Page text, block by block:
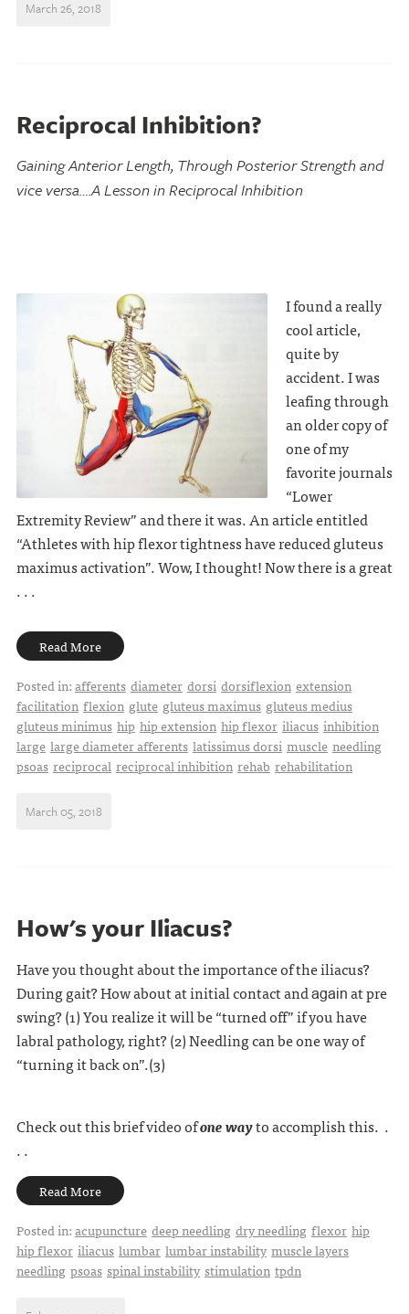
March 26, 2018
Reciprocal Inhibition?
Gaining Anterior Length, Through Posterior Strength and
vice versa….A Lesson in Reciprocal Inhibition
I found a really
cool article,
quite by
accident. I was
leafing through
an older copy of
one of my
favorite journals
“Lower
Extremity Review” and there it was. An article entitled
“Athletes with hip flexor tightness have reduced gluteus
maximus activation”. Wow, I thought! Now there is a great
. . .
Read More
Posted in:afferents diameter dorsi dorsiflexion extension
facilitation flexion glute gluteus maximus gluteus medius
gluteus minimus hip hip extension hip flexor iliacus inhibition
large large diameter afferents latissimus dorsi muscle needling
psoas reciprocal reciprocal inhibition rehab rehabilitation
March 05, 2018
How's your Iliacus?
Have you thought about the importance of the iliacus?
During gait? How about at initial contact andagain at pre
swing? (1) You realize it will be “turned off” if you have
labral pathology, right? (2) Needling can be one way of
“turning it back on”.(3)
Check out this brief video ofone wayto accomplish this. .
. .
Read More
Posted in:acupuncture deep needling dry needling flexor hip
hip flexor iliacus lumbar lumbar instability muscle layers
needling psoas spinal instability stimulation tpdn